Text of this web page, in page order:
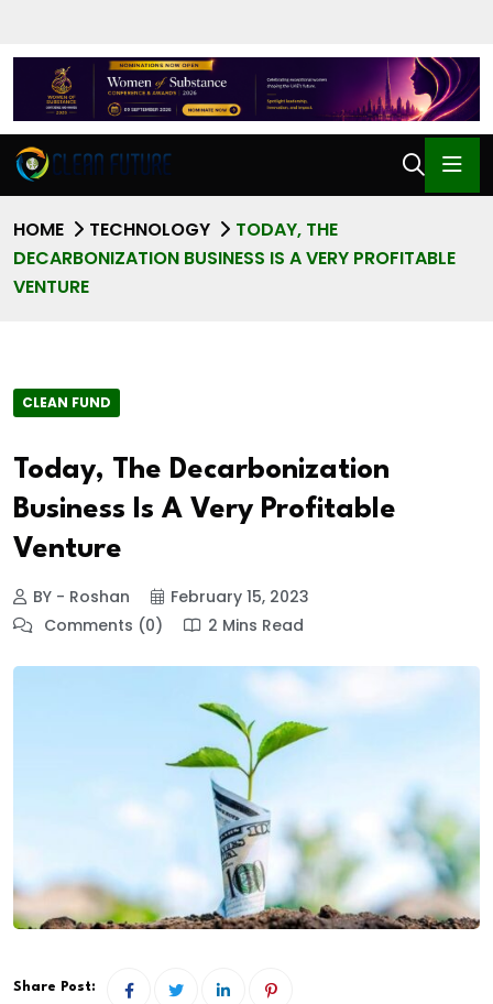
HOME TECHNOLOGY
TODAY, THE
DECARBONIZATION BUSINESS IS A VERY PROFITABLE
VENTURE
CLEAN FUND
Today, The Decarbonization
Business Is A Very Profitable
Venture
BY - Roshan
February 15, 2023
Comments (0)
2 Mins Read
Share Post: